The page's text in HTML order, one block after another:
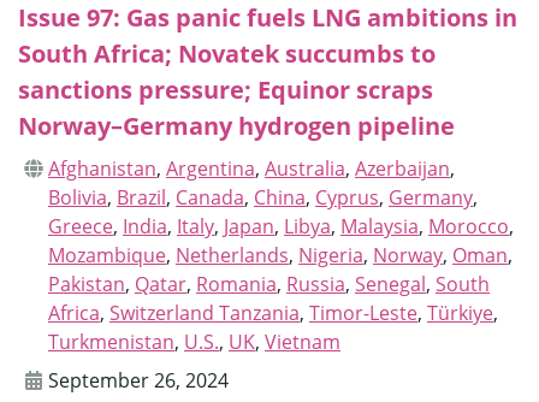
Issue 97: Gas panic fuels LNG ambitions in
South Africa; Novatek succumbs to
sanctions pressure; Equinor scraps
Norway–Germany hydrogen pipeline
Afghanistan, Argentina, Australia, Azerbaijan,
Bolivia, Brazil, Canada, China, Cyprus, Germany,
Greece, India, Italy, Japan, Libya, Malaysia, Morocco,
Mozambique, Netherlands, Nigeria, Norway, Oman,
Pakistan, Qatar, Romania, Russia, Senegal, South
Africa, Switzerland Tanzania, Timor-Leste, Türkiye,
Turkmenistan, U.S., UK, Vietnam
September 26, 2024